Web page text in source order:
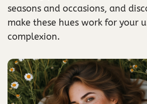
seasons and occasions, and
make these hues work for your
complexion.